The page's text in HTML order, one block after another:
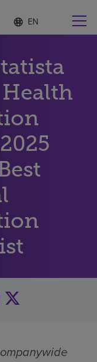
Language
list
S
e
c
t
e
d
a
g
u
a
g